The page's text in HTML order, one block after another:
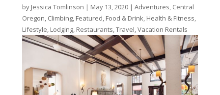
by Jessica Tomlinson | May 13, 2020| Adventures, Central
Oregon, Climbing, Featured, Food & Drink, Health & Fitness,
Lifestyle, Lodging, Restaurants,Travel,Vacation Rentals